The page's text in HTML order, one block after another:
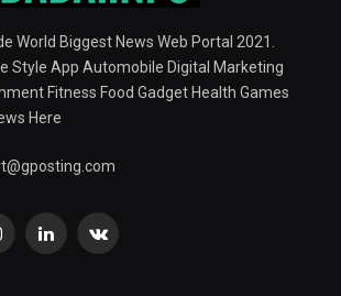
World Biggest News Web Portal 2021.
Style App Automobile Digital Marketing
Fitness Food Gadget Health Games
Here
LinkedInVKontakte